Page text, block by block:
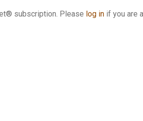
subscription. Please log in if you are